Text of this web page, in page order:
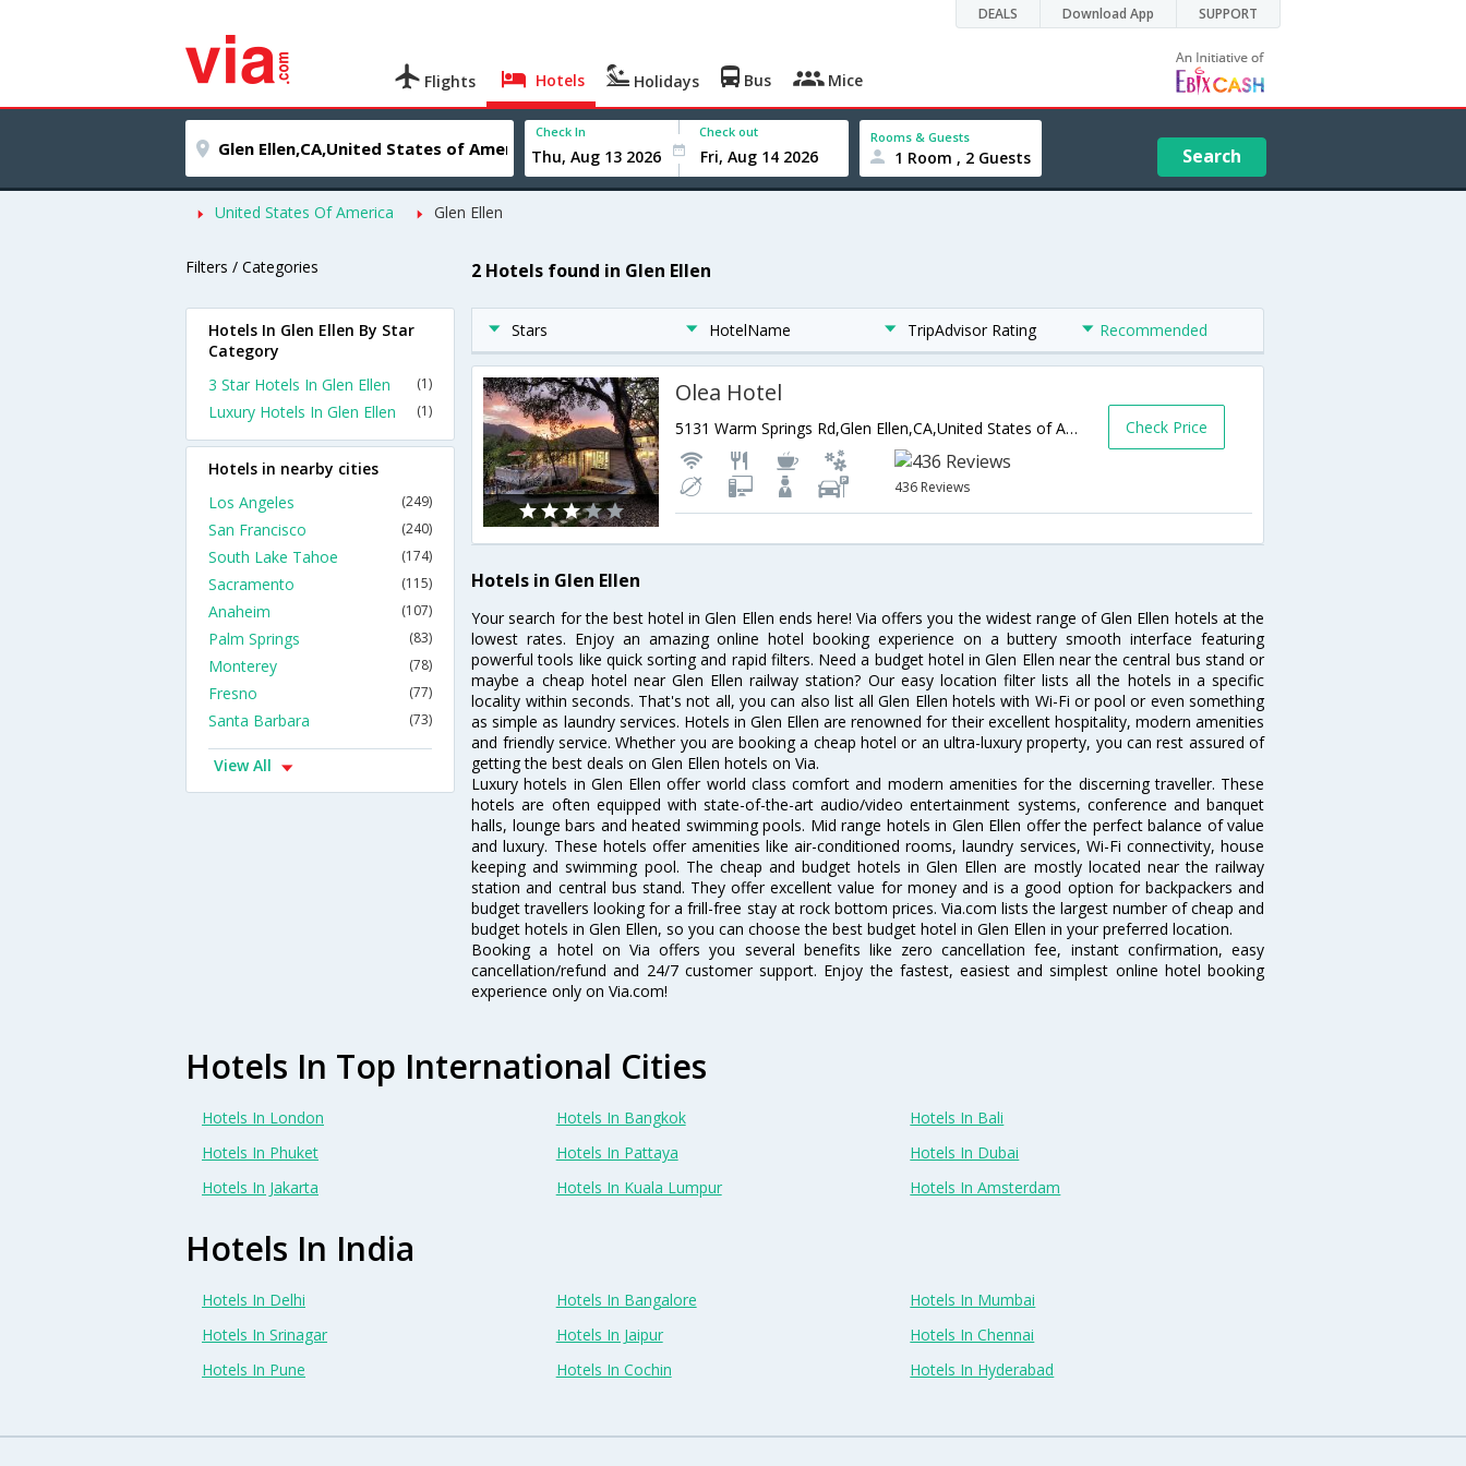
DEALS Download App SUPPORT
Flights Hotels Holidays Bus Mice
Check In Check out Rooms & Guests
1 Room , 2 Guests Search
United States Of America Glen Ellen
Filters / Categories 2 Hotels found in Glen Ellen
Stars HotelName TripAdvisor Rating Recommended
Olea Hotel
5131 Warm Springs Rd,Glen Ellen,CA,United States of America
436 Reviews
Check Price
Hotels in Glen Ellen
Your search for the best hotel in Glen Ellen ends here! Via offers you the widest range of Glen Ellen hotels at the
lowest rates. Enjoy an amazing online hotel booking experience on a buttery smooth interface featuring
powerful tools like quick sorting and rapid filters. Need a budget hotel in Glen Ellen near the central bus stand or
maybe a cheap hotel near Glen Ellen railway station? Our easy location filter lists all the hotels in a specific
locality within seconds. That's not all, you can also list all Glen Ellen hotels with Wi-Fi or pool or even something
as simple as laundry services. Hotels in Glen Ellen are renowned for their excellent hospitality, modern amenities
and friendly service. Whether you are booking a cheap hotel or an ultra-luxury property, you can rest assured of
getting the best deals on Glen Ellen hotels on Via.
Luxury hotels in Glen Ellen offer world class comfort and modern amenities for the discerning traveller. These
hotels are often equipped with state-of-the-art audio/video entertainment systems, conference and banquet
halls, lounge bars and heated swimming pools. Mid range hotels in Glen Ellen offer the perfect balance of value
and luxury. These hotels offer amenities like air-conditioned rooms, laundry services, Wi-Fi connectivity, house
keeping and swimming pool. The cheap and budget hotels in Glen Ellen are mostly located near the railway
station and central bus stand. They offer excellent value for money and is a good option for backpackers and
budget travellers looking for a frill-free stay at rock bottom prices. Via.com lists the largest number of cheap and
budget hotels in Glen Ellen, so you can choose the best budget hotel in Glen Ellen in your preferred location.
Booking a hotel on Via offers you several benefits like zero cancellation fee, instant confirmation, easy
cancellation/refund and 24/7 customer support. Enjoy the fastest, easiest and simplest online hotel booking
experience only on Via.com!
Hotels In Glen Ellen By Star
Category
3 Star Hotels In Glen Ellen
(1)
Luxury Hotels In Glen Ellen (1)
Hotels in nearby cities
Los Angeles
(249)
San Francisco (240)
South Lake Tahoe (174)
Sacramento (115)
Anaheim (107)
Palm Springs (83)
Monterey (78)
Fresno (77)
Santa Barbara (73)
View All
Hotels In Top International Cities
Hotels In London Hotels In Bangkok
Hotels In Bali
Hotels In Phuket
Hotels In Pattaya
Hotels In Dubai
Hotels In Jakarta
Hotels In Kuala Lumpur Hotels In Amsterdam
Hotels In India
Hotels In Delhi Hotels In Bangalore
Hotels In Mumbai
Hotels In Srinagar
Hotels In Jaipur
Hotels In Chennai
Hotels In Pune
Hotels In Cochin Hotels In Hyderabad